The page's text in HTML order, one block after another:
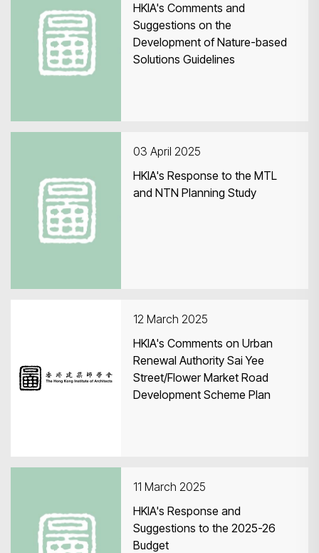
HKIA's Comments and
Suggestions on the
Development of Nature-based
Solutions Guidelines
03 April 2025
HKIA's Response to the MTL
and NTN Planning Study
12 March 2025
HKIA's Comments on Urban
Renewal Authority Sai Yee
Street/Flower Market Road
Development Scheme Plan
11 March 2025
HKIA's Response and
Suggestions to the 2025-26
Budget